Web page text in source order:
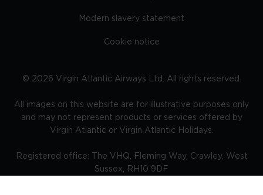
Modern slavery statement
Cookie notice
© 2026 Virgin Atlantic Airways Ltd. All rights reserved.
All images on this website are for illustrative purposes only
and may not represent products or services offered by
Virgin Atlantic or Virgin Atlantic Holidays.
Registered office: The VHQ, Fleming Way, Crawley, West
Sussex, RH10 9DF